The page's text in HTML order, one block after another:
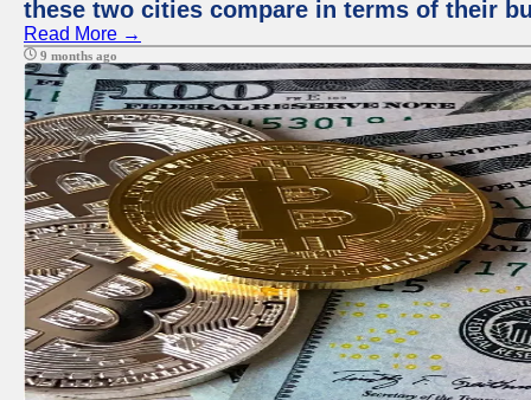
these two cities compare in terms of their
Read More →
9 months ago